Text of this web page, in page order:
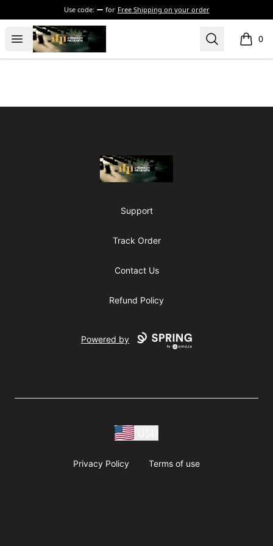
Use code: for Free Shipping on your order
Open menu
The Drunken Peasants Podcast Search 0
items
The Drunken Peasants Podcast
Support
Track Order
Contact Us
Refund Policy
Powered by
Privacy Policy Terms of use